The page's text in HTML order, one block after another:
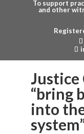
To support
and other
“bring
into